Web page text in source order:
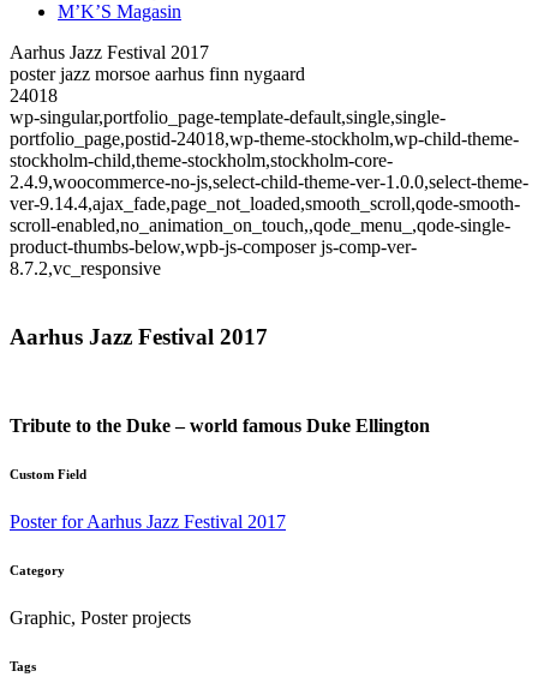
M’K’S Magasin
Aarhus Jazz Festival 2017
poster jazz morsoe aarhus finn nygaard
24018
wp-singular,portfolio_page-template-default,single,single-
portfolio_page,postid-24018,wp-theme-stockholm,wp-child-theme-
stockholm-child,theme-stockholm,stockholm-core-
2.4.9,woocommerce-no-js,select-child-theme-ver-1.0.0,select-theme-
ver-9.14.4,ajax_fade,page_not_loaded,smooth_scroll,qode-smooth-
scroll-enabled,no_animation_on_touch,,qode_menu_,qode-single-
product-thumbs-below,wpb-js-composer js-comp-ver-
8.7.2,vc_responsive
Aarhus Jazz Festival 2017
Tribute to the Duke – world famous Duke Ellington
Custom Field
Poster for Aarhus Jazz Festival 2017
Category
Graphic, Poster projects
Tags